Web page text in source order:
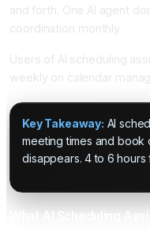
and forth. One AI agent
coordination monthly.
Users of AI scheduling
weekly on calendar
Key Takeaway: AI
meeting times and book
disappears. 4 to 6